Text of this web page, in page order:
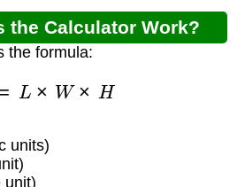
the Calculator Work?
the formula:
=L × W× H
units)